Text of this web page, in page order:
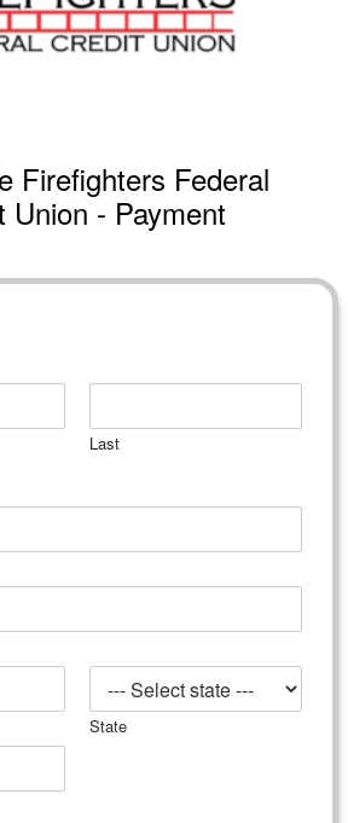
Firefighters Federal
Union - Payment
Last
State